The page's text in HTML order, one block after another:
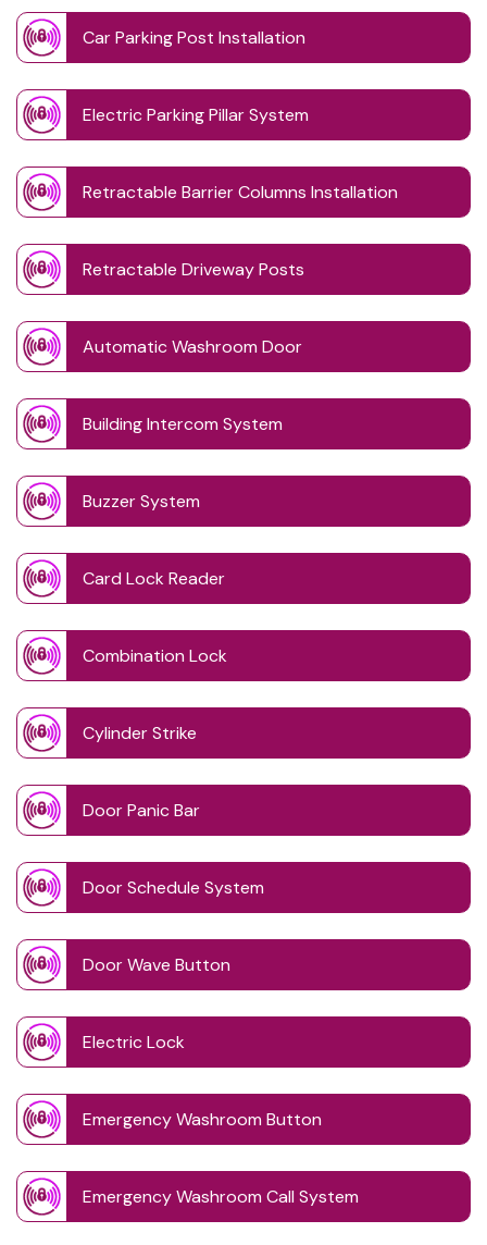
Car Parking Post Installation
Electric Parking Pillar System
Retractable Barrier Columns Installation
Retractable Driveway Posts
Automatic Washroom Door
Building Intercom System
Buzzer System
Card Lock Reader
Combination Lock
Cylinder Strike
Door Panic Bar
Door Schedule System
Door Wave Button
Electric Lock
Emergency Washroom Button
Emergency Washroom Call System